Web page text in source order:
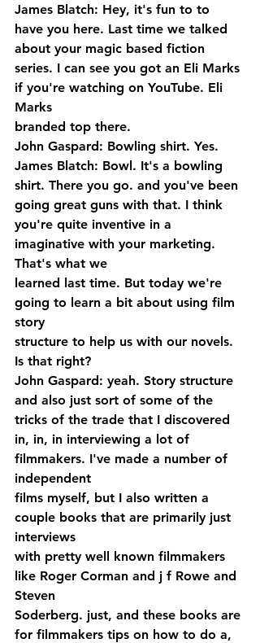
James Blatch: Hey, it's fun to to
have you here. Last time we talked
about your magic based fiction
series. I can see you got an Eli Marks
if you're watching on YouTube. Eli
Marks
branded top there.
John Gaspard: Bowling shirt. Yes.
James Blatch: Bowl. It's a bowling
shirt. There you go. and you've been
going great guns with that. I think
you're quite inventive in a
imaginative with your marketing.
That's what we
learned last time. But today we're
going to learn a bit about using film
story
structure to help us with our novels.
Is that right?
John Gaspard: yeah. Story structure
and also just sort of some of the
tricks of the trade that I discovered
in, in, in interviewing a lot of
filmmakers. I've made a number of
independent
films myself, but I also written a
couple books that are primarily just
interviews
with pretty well known filmmakers
like Roger Corman and j f Rowe and
Steven
Soderberg. just, and these books are
for filmmakers tips on how to do a,